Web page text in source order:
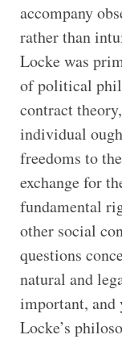
accompany
rather than
Locke was
of political
contract
individual
freedoms to
exchange for
fundamental
other social
questions
natural and
important, and
Locke’s